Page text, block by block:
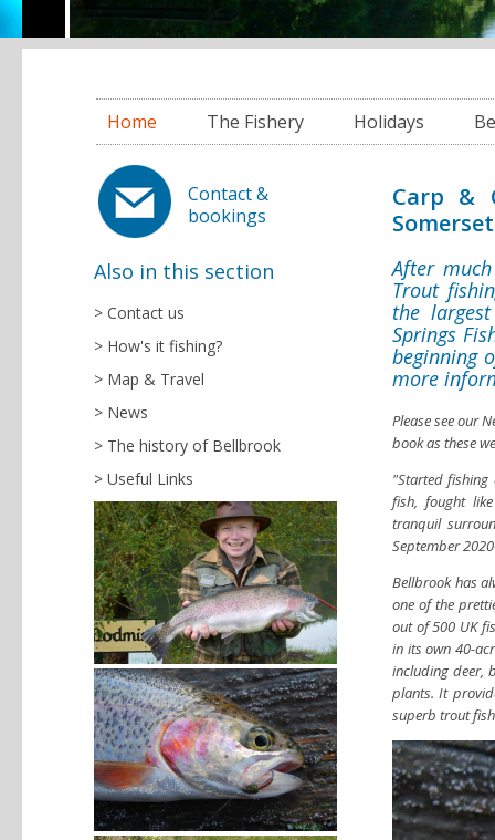
Home The Fishery Holidays
Contact &
bookings
Also in this section
Contact us
How's it fishing?
Map & Travel
News
The history of Bellbrook
Useful Links
Carp &
Somerset
After
Trout
the
Springs
beginning
more
Please see our
book as these
"Started
fish, fought
tranquil
September 2020
Bellbrook has
one of the
out of 500 UK
in its own 40-
including deer,
plants. It
superb trout